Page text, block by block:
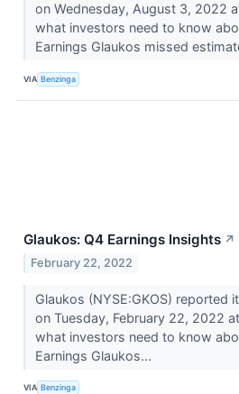
on Wednesday, August 3, 2022
what investors need to know
Earnings Glaukos missed
VIA Benzinga
Glaukos: Q4 Earnings Insights ↗
February 22, 2022
Glaukos (NYSE:GKOS) reported
on Tuesday, February 22, 2022
what investors need to know
Earnings Glaukos...
VIA Benzinga